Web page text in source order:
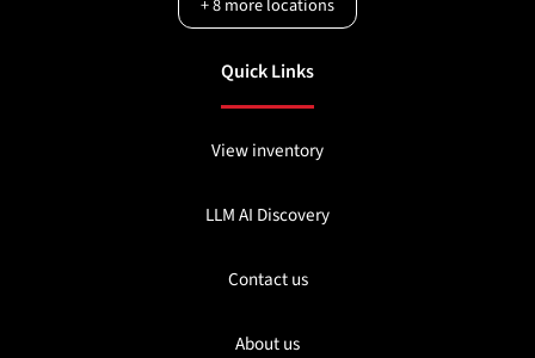
+8more locations
Quick Links
View inventory
LLM AI Discovery
Contact us
About us